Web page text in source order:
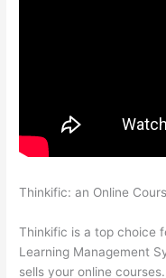
Thinkific: an Online
Thinkific is a top choice
Learning Management
sells your online courses.